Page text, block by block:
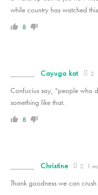
while country has watched
8
Cayuga kat
Confucius say, “people who
something like that.
8
Christine 1
Thank goodness we can